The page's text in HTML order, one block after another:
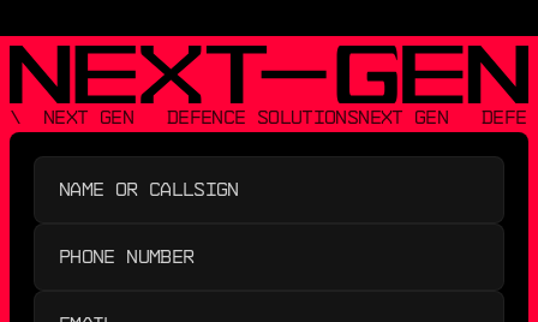
\  NEXT GEN   DEFENCE SOLUTIONSNEXT GEN